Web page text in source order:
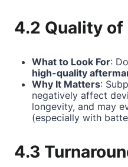
4.2 Quality of
What to Look For:
high-quality
Why It Matters:
negatively affect
longevity, and may
(especially with
4.3